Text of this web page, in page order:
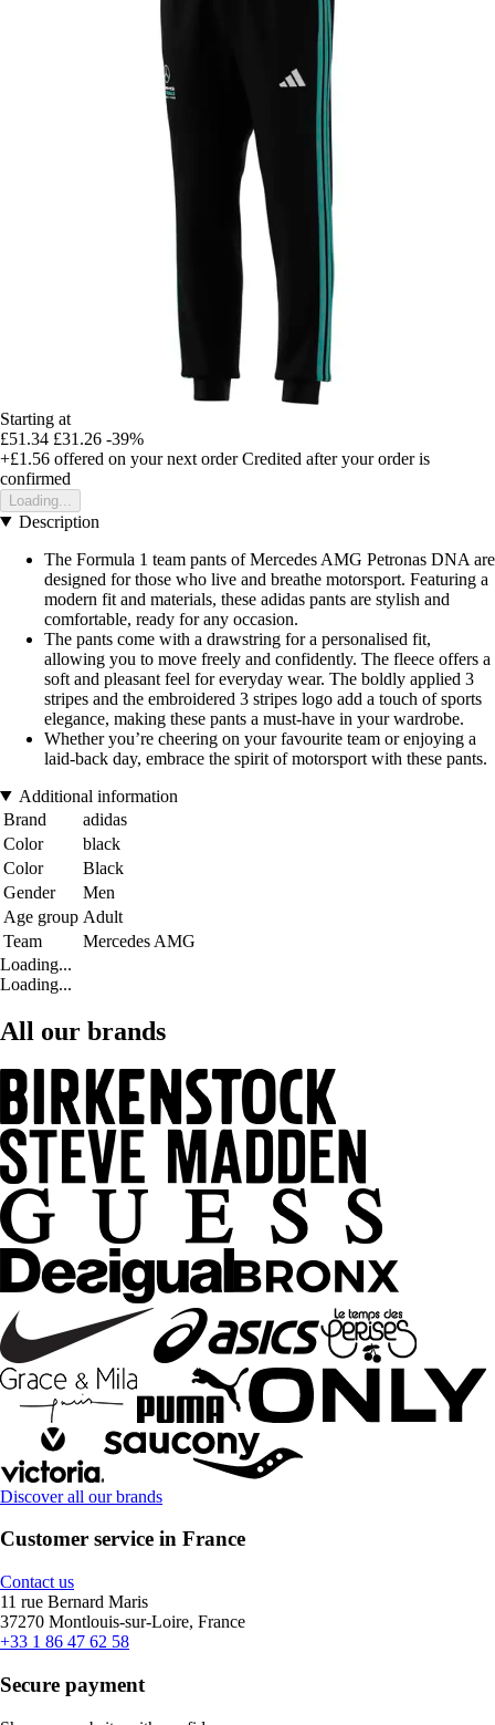
Starting at
£51.34 £31.26 -39%
+£1.56 offered on your next order Credited after your order is
confirmed
Loading...
Description
The Formula 1 team pants of Mercedes AMG Petronas DNA are
designed for those who live and breathe motorsport. Featuring a
modern fit and materials, these adidas pants are stylish and
comfortable, ready for any occasion.
The pants come with a drawstring for a personalised fit,
allowing you to move freely and confidently. The fleece offers a
soft and pleasant feel for everyday wear. The boldly applied 3
stripes and the embroidered 3 stripes logo add a touch of sports
elegance, making these pants a must-have in your wardrobe.
Whether you’re cheering on your favourite team or enjoying a
laid-back day, embrace the spirit of motorsport with these pants.
Additional information
Brand
adidas
Color
black
Color
Black
Gender
Men
Age group Adult
Team
Mercedes AMG
Loading...
Loading...
All our brands
Discover all our brands
Customer service in France
Contact us
11 rue Bernard Maris
37270 Montlouis-sur-Loire, France
+33 1 86 47 62 58
Secure payment